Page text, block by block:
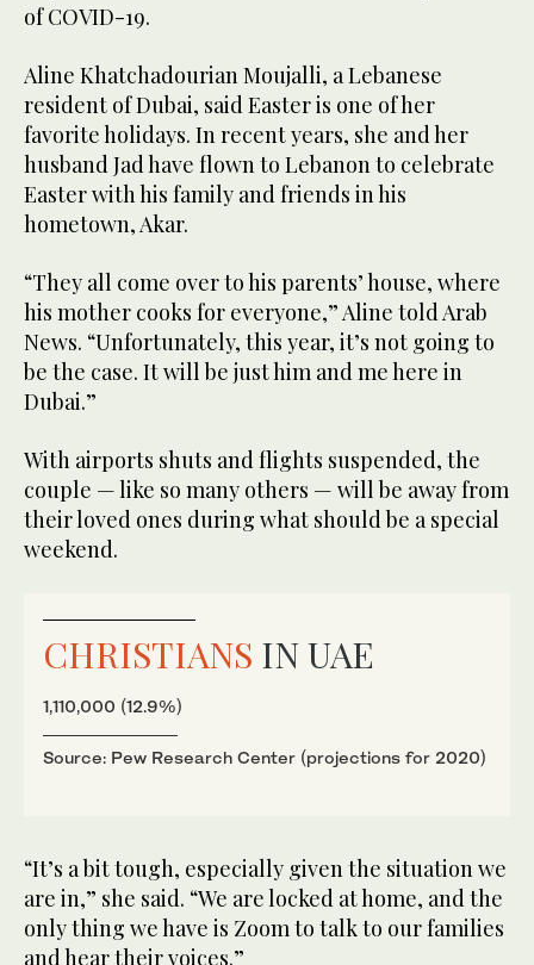
of COVID-19.
Aline Khatchadourian Moujalli, a Lebanese
resident of Dubai, said Easter is one of her
favorite holidays. In recent years, she and her
husband Jad have flown to Lebanon to celebrate
Easter with his family and friends in his
hometown, Akar.
“They all come over to his parents’ house, where
his mother cooks for everyone,” Aline told Arab
News. “Unfortunately, this year, it’s not going to
be the case. It will be just him and me here in
Dubai.”
With airports shuts and flights suspended, the
couple — like so many others — will be away from
their loved ones during what should be a special
weekend.
CHRISTIANS IN UAE
1,110,000 (12.9%)
Source: Pew Research Center (projections for 2020)
“It’s a bit tough, especially given the situation we
are in,” she said. “We are locked at home, and the
only thing we have is Zoom to talk to our families
and hear their voices.”